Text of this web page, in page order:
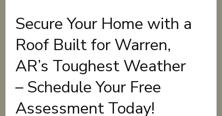
Secure Your Home with a
Roof Built for Warren,
AR’s Toughest Weather
– Schedule Your Free
Assessment Today!